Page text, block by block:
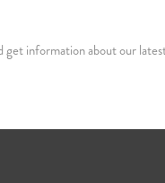
get information about our